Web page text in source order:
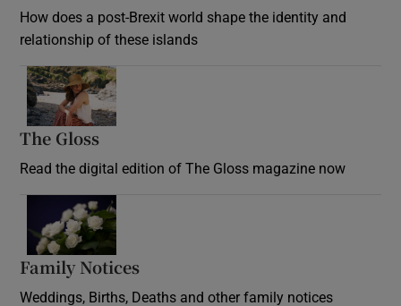
How does a post-Brexit world shape the identity and
relationship of these islands
The Gloss
Read the digital edition of The Gloss magazine now
Family Notices
Weddings, Births, Deaths and other family notices